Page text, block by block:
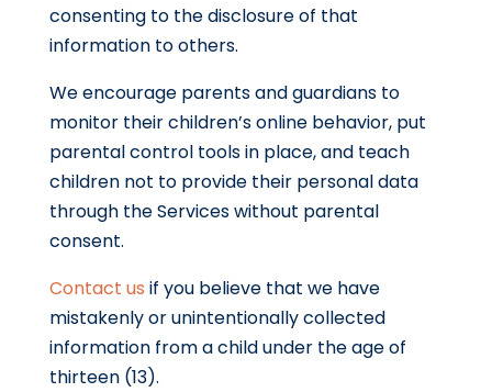
consenting to the disclosure of that
information to others.
We encourage parents and guardians to
monitor their children’s online behavior, put
parental control tools in place, and teach
children not to provide their personal data
through the Services without parental
consent.
Contact us if you believe that we have
mistakenly or unintentionally collected
information from a child under the age of
thirteen (13).